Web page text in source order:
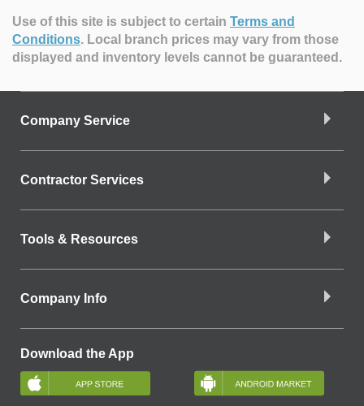
Use of this site is subject to certain Terms and
Conditions. Local branch prices may vary from those
displayed and inventory levels cannot be guaranteed.
Company Service
Contractor Services
Tools & Resources
Company Info
Download the App